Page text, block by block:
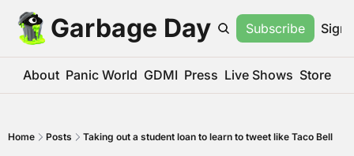
Garbage Day Subscribe Sign
About Panic World GDMI Press Live Shows Store
Home Posts Taking out a student loan to learn to tweet like Taco Bell